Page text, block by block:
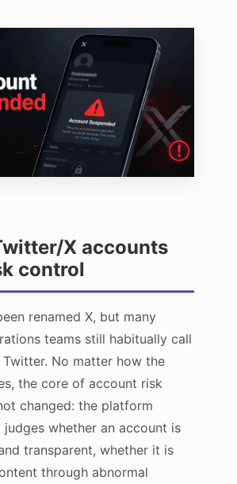
X accounts
control
renamed X, but many
teams still habitually call
No matter how the
the core of account risk
changed: the platform
whether an account is
transparent, whether it is
through abnormal